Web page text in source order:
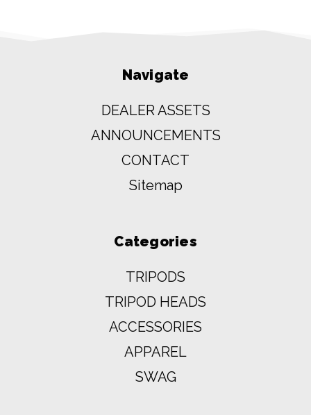
Navigate
DEALER ASSETS
ANNOUNCEMENTS
CONTACT
Sitemap
Categories
TRIPODS
TRIPOD HEADS
ACCESSORIES
APPAREL
SWAG